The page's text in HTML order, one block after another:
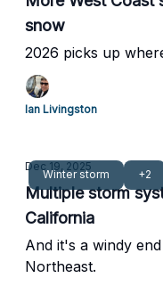
snow
2026 picks up
Ian Livingston
Winter storm +2
Dec 19, 2025
Multiple storm
California
And it's a windy
Northeast.